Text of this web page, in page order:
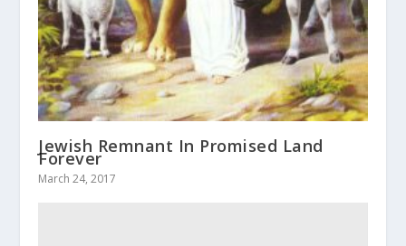
Jewish Remnant In Promised Land
Forever
March 24, 2017